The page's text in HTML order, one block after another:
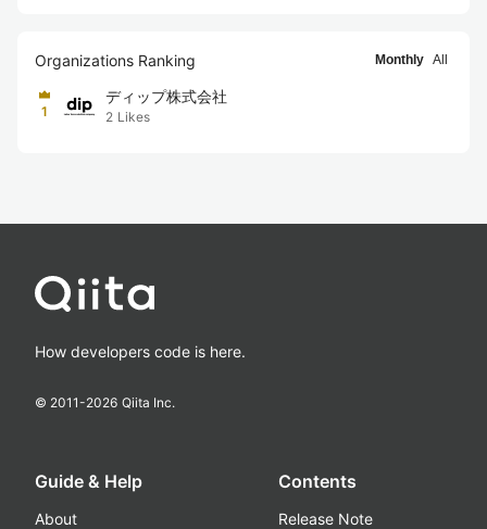
Organizations Ranking Monthly All
1
ディップ株式会社
2 Likes
How developers code is here.
© 2011-2026 Qiita Inc.
Guide & Help
About
Contents
Release Note